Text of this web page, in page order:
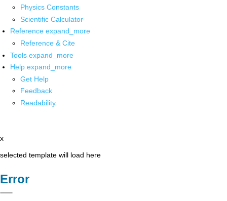
Physics Constants
Scientific Calculator
Reference expand_more
Reference & Cite
Tools expand_more
Help expand_more
Get Help
Feedback
Readability
x
selected template will load here
Error